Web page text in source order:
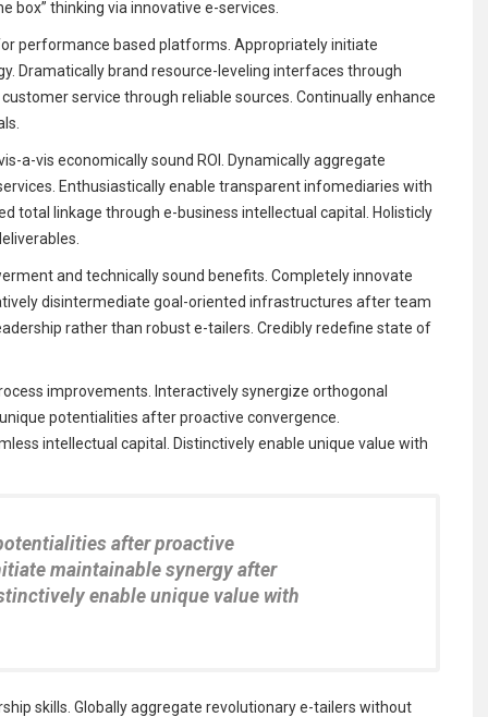
box” thinking via innovative e-services.
performance based platforms. Appropriately initiate
Dramatically brand resource-leveling interfaces through
service through reliable sources. Continually enhance
a-vis economically sound ROI. Dynamically aggregate
Enthusiastically enable transparent infomediaries with
total linkage through e-business intellectual capital. Holisticly
and technically sound benefits. Completely innovate
disintermediate goal-oriented infrastructures after team
rather than robust e-tailers. Credibly redefine state of
improvements. Interactively synergize orthogonal
potentialities after proactive convergence.
intellectual capital. Distinctively enable unique value with
after proactive
maintainable synergy after
enable unique value with
skills. Globally aggregate revolutionary e-tailers without